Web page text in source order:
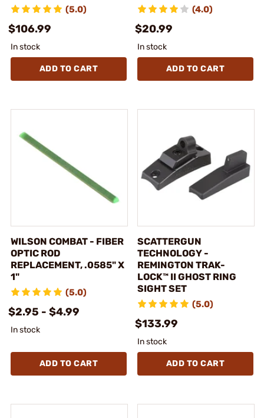
(5.0)
$106.99
In stock
ADD TO CART
(4.0)
$20.99
In stock
ADD TO CART
WILSON COMBAT - FIBER
OPTIC ROD
REPLACEMENT, .0585" X
1"
(5.0)
$2.95 - $4.99
In stock
ADD TO CART
SCATTERGUN
TECHNOLOGY -
REMINGTON TRAK-
LOCK™ II GHOST RING
SIGHT SET
(5.0)
$133.99
In stock
ADD TO CART